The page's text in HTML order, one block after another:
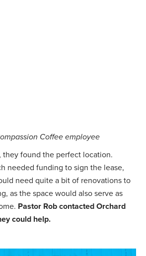
Coffee employee
they found the perfect location.
needed funding to sign the lease,
need quite a bit of renovations to
as the space would also serve as
Pastor Rob contacted Orchard
could help.